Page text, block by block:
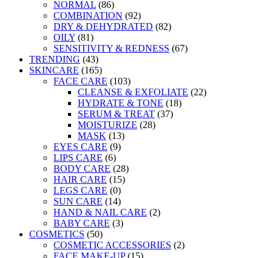
NORMAL (86)
COMBINATION (92)
DRY & DEHYDRATED (82)
OILY (81)
SENSITIVITY & REDNESS (67)
TRENDING (43)
SKINCARE (165)
FACE CARE (103)
CLEANSE & EXFOLIATE (22)
HYDRATE & TONE (18)
SERUM & TREAT (37)
MOISTURIZE (28)
MASK (13)
EYES CARE (9)
LIPS CARE (6)
BODY CARE (28)
HAIR CARE (15)
LEGS CARE (0)
SUN CARE (14)
HAND & NAIL CARE (2)
BABY CARE (3)
COSMETICS (50)
COSMETIC ACCESSORIES (2)
FACE MAKE-UP (15)